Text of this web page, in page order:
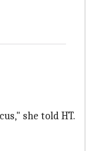
she told HT.